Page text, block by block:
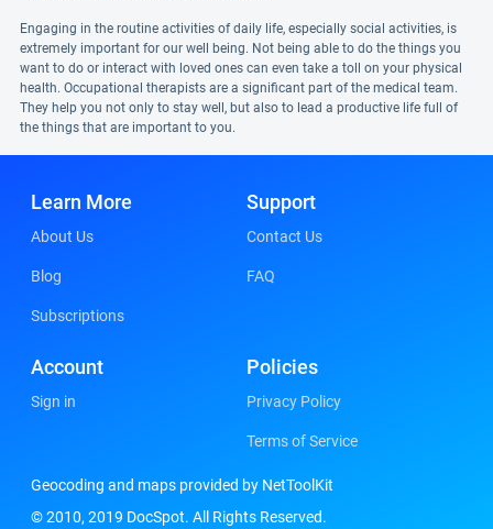
Engaging in the routine activities of daily life, especially social activities, is
extremely important for our well being. Not being able to do the things you
want to do or interact with loved ones can even take a toll on your physical
health. Occupational therapists are a significant part of the medical team.
They help you not only to stay well, but also to lead a productive life full of
the things that are important to you.
Learn More
About Us
Blog
Subscriptions
Support
Contact Us
FAQ
Account
Sign in
Policies
Privacy Policy
Terms of Service
Geocoding and maps provided by NetToolKit
© 2010, 2019 DocSpot. All Rights Reserved.